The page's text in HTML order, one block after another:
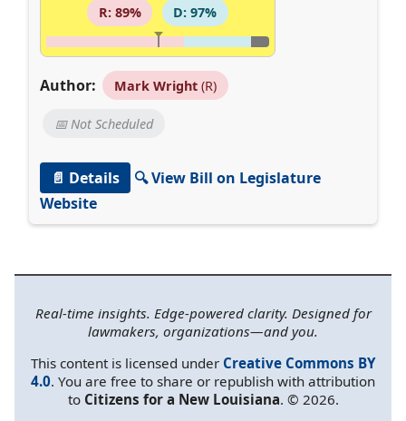
R: 89%
D: 97%
Author: Mark Wright(R)
📅 Not Scheduled
📄 Details
🔍 View Bill on Legislature
Website
Real-time insights. Edge-powered clarity. Designed for
lawmakers, organizations—and you.
This content is licensed under Creative Commons BY
4.0. You are free to share or republish with attribution
to Citizens for a New Louisiana. © 2026.